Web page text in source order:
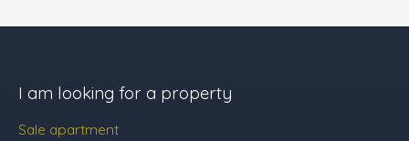
I am looking for a property
Sale apartment